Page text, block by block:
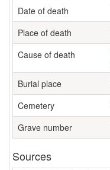
Date of death
Place of death
Cause of death
Burial place
Cemetery
Grave number
Sources